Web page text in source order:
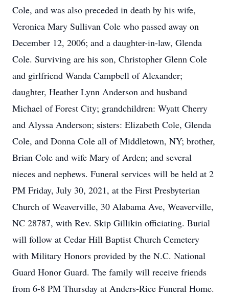
Cole, and was also preceded in death by his wife,
Veronica Mary Sullivan Cole who passed away on
December 12, 2006; and a daughter-in-law, Glenda
Cole. Surviving are his son, Christopher Glenn Cole
and girlfriend Wanda Campbell of Alexander;
daughter, Heather Lynn Anderson and husband
Michael of Forest City; grandchildren: Wyatt Cherry
and Alyssa Anderson; sisters: Elizabeth Cole, Glenda
Cole, and Donna Cole all of Middletown, NY; brother,
Brian Cole and wife Mary of Arden; and several
nieces and nephews. Funeral services will be held at 2
PM Friday, July 30, 2021, at the First Presbyterian
Church of Weaverville, 30 Alabama Ave, Weaverville,
NC 28787, with Rev. Skip Gillikin officiating. Burial
will follow at Cedar Hill Baptist Church Cemetery
with Military Honors provided by the N.C. National
Guard Honor Guard. The family will receive friends
from 6-8 PM Thursday at Anders-Rice Funeral Home.